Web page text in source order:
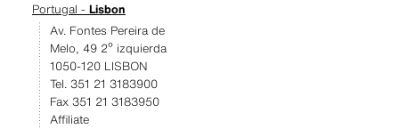
Portugal - Lisbon
Av. Fontes Pereira de
Melo, 49 2º izquierda
1050-120 LISBON
Tel. 351 21 3183900
Fax 351 21 3183950
Affiliate